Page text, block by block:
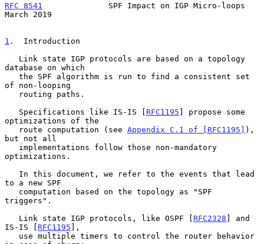
RFC 8541
              SPF Impact on IGP Micro-loops
March 2019
1 .  Introduction
database on which
of non-looping
   Specifications like IS-IS [
RFC1195 ] propose some
optimizations of the
   route computation (see
Appendix C.1 of [RFC1195] ),
but not all
optimizations.
to a new SPF
triggers".
   Link state IGP protocols, like OSPF [
RFC2328 ] and
IS-IS [ RFC1195 ],